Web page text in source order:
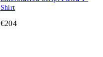
Shirt
€204